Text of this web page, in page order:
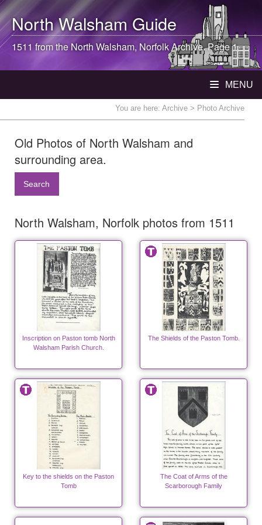
North WalshamGuide
1511 from theNorth Walsham, Norfolk Archive. Page 1
MENU
You are here: Archive > Photo Archive
Old Photos of North Walsham and
surrounding area.
Search
North Walsham, Norfolk photos from 1511
Inscription on Paston tomb North
Walsham Parish Church.
The Shields of the Paston Tomb.
Key to the shields on the Paston
Tomb
The Coat of Arms of the
Scarborough Family